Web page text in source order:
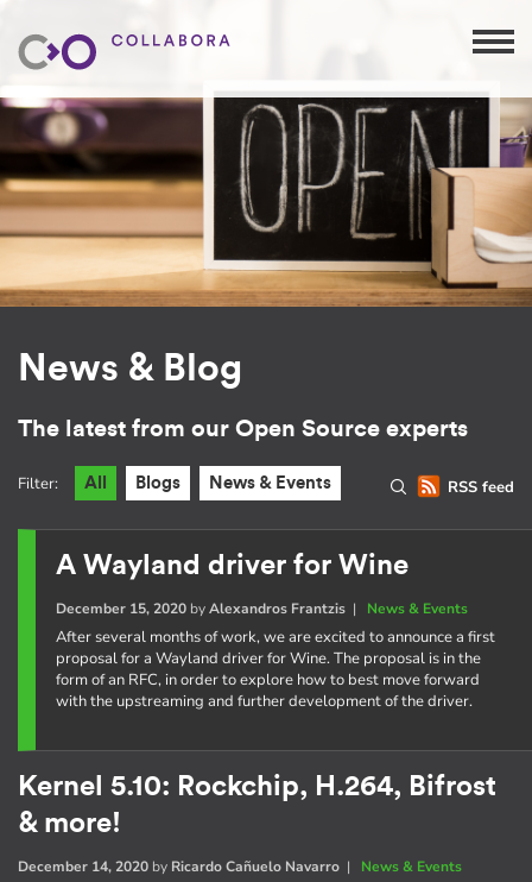
News & Blog
The latest from our Open Source experts
RSS feed
Filter: All Blogs News & Events
A Wayland driver for Wine
December 15, 2020byAlexandros Frantzis| News & Events
After several months of work, we are excited to announce a first
proposal for a Wayland driver for Wine. The proposal is in the
form of an RFC, in order to explore how to best move forward
with the upstreaming and further development of the driver.
Kernel 5.10: Rockchip, H.264, Bifrost
& more!
December 14, 2020 by Ricardo Cañuelo Navarro | News & Events